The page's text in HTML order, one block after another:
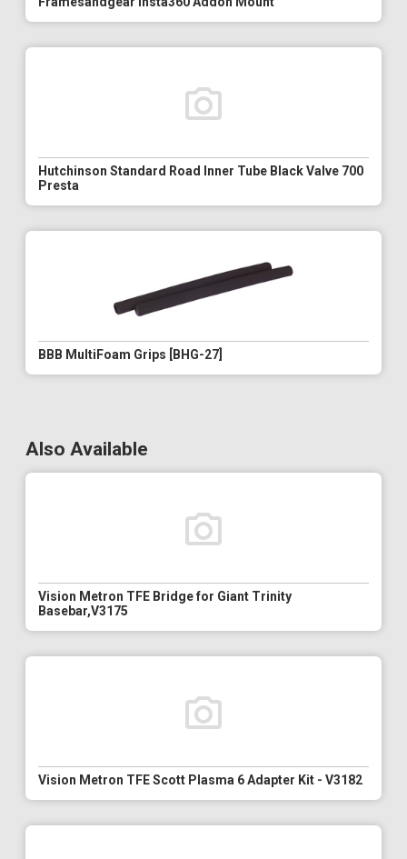
Hutchinson Standard Road Inner Tube Black Valve 700
Presta
BBB MultiFoam Grips [BHG-27]
Also Available
Vision Metron TFE Bridge for Giant Trinity
Basebar,V3175
Vision Metron TFE Scott Plasma 6 Adapter Kit - V3182